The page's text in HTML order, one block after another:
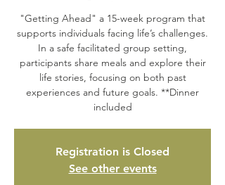
"Getting Ahead" a 15-week program that
supports individuals facing life’s challenges.
In a safe facilitated group setting,
participants share meals and explore their
life stories, focusing on both past
experiences and future goals. **Dinner
included
Registration is Closed
See other events